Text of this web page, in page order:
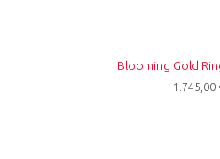
Blooming Gold
1.745,00